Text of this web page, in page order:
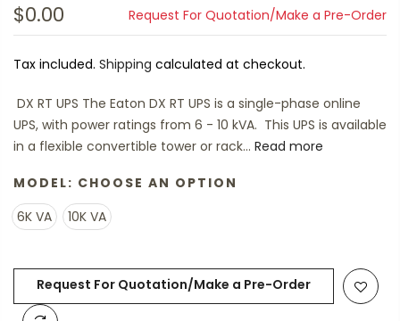
$0.00 Request For Quotation/Make a Pre-Order
Tax included. Shipping calculated at checkout.
DX RT UPS The Eaton DX RT UPS is a single-phase online
UPS, with power ratings from 6 - 10 kVA. This UPS is available
in a flexible convertible tower or rack... Read more
MODEL: CHOOSE AN OPTION
6K VA
10K VA
Request For Quotation/Make a Pre-Order